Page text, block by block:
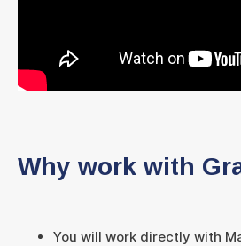
Why work with
You will work directly with